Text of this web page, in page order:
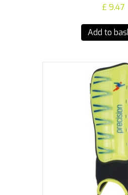
£ 9.47
Add to